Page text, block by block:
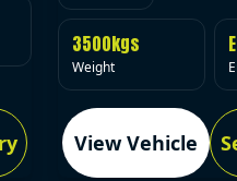
3500kgs
Weight
View Vehicle